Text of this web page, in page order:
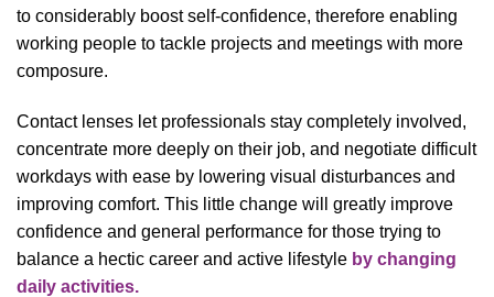
to considerably boost self-confidence, therefore enabling
working people to tackle projects and meetings with more
composure.
Contact lenses let professionals stay completely involved,
concentrate more deeply on their job, and negotiate difficult
workdays with ease by lowering visual disturbances and
improving comfort. This little change will greatly improve
confidence and general performance for those trying to
balance a hectic career and active lifestyle by changing
daily activities.